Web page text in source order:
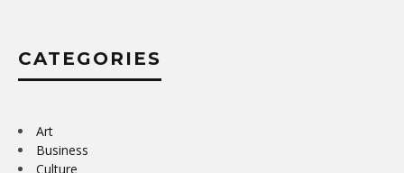
CATEGORIES
Art
Business
Culture